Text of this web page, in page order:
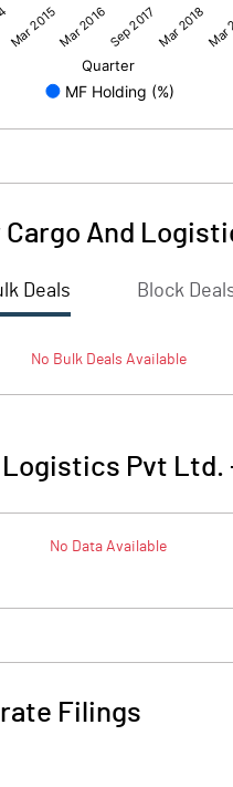
Cargo And
Deals Block
No BulkDeals Available
Logistics Pvt Ltd.
No Data Available
Filings